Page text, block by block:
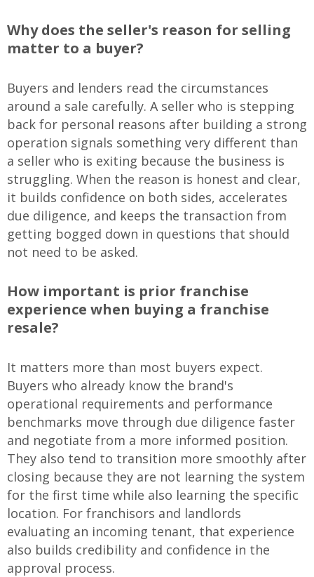
Why does the seller's reason for selling
matter to a buyer?
Buyers and lenders read the circumstances
around a sale carefully. A seller who is stepping
back for personal reasons after building a strong
operation signals something very different than
a seller who is exiting because the business is
struggling. When the reason is honest and clear,
it builds confidence on both sides, accelerates
due diligence, and keeps the transaction from
getting bogged down in questions that should
not need to be asked.
How important is prior franchise
experience when buying a franchise
resale?
It matters more than most buyers expect.
Buyers who already know the brand's
operational requirements and performance
benchmarks move through due diligence faster
and negotiate from a more informed position.
They also tend to transition more smoothly after
closing because they are not learning the system
for the first time while also learning the specific
location. For franchisors and landlords
evaluating an incoming tenant, that experience
also builds credibility and confidence in the
approval process.